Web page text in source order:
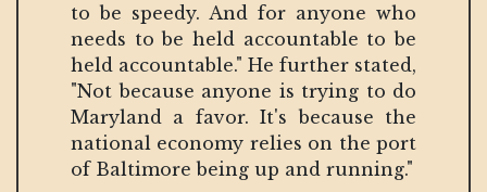
to be speedy. And for anyone who
needs to be held accountable to be
held accountable." He further stated,
"Not because anyone is trying to do
Maryland a favor. It's because the
national economy relies on the port
of Baltimore being up and running."